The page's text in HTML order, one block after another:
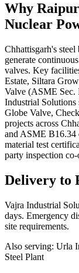
Why Raipur
Nuclear
Chhattisgarh's
generate
valves. Key
Estate, Siltara
Valve (ASME Sec.
Industrial
Globe Valve,
projects across
and ASME B16.34
material test
party inspection
Delivery to
Vajra Industrial
days. Emergency
site requirements.
Also serving: Urla
Steel Plant